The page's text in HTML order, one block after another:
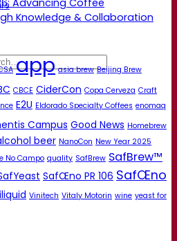
Advancing Coffee
Knowledge & Collaboration
app asia brew Beijing Brew
CBCE CiderCon Copa Cerveza Craft
E2U Eldorado Specialty Coffees enomaq
Campus Good News Homebrew
beer NanoCon New Year 2025
No Campo quality SafBrew SafBrew™
SafŒno PR 106 SafŒno
Vinitech Vitaly Motorin wine yeast for